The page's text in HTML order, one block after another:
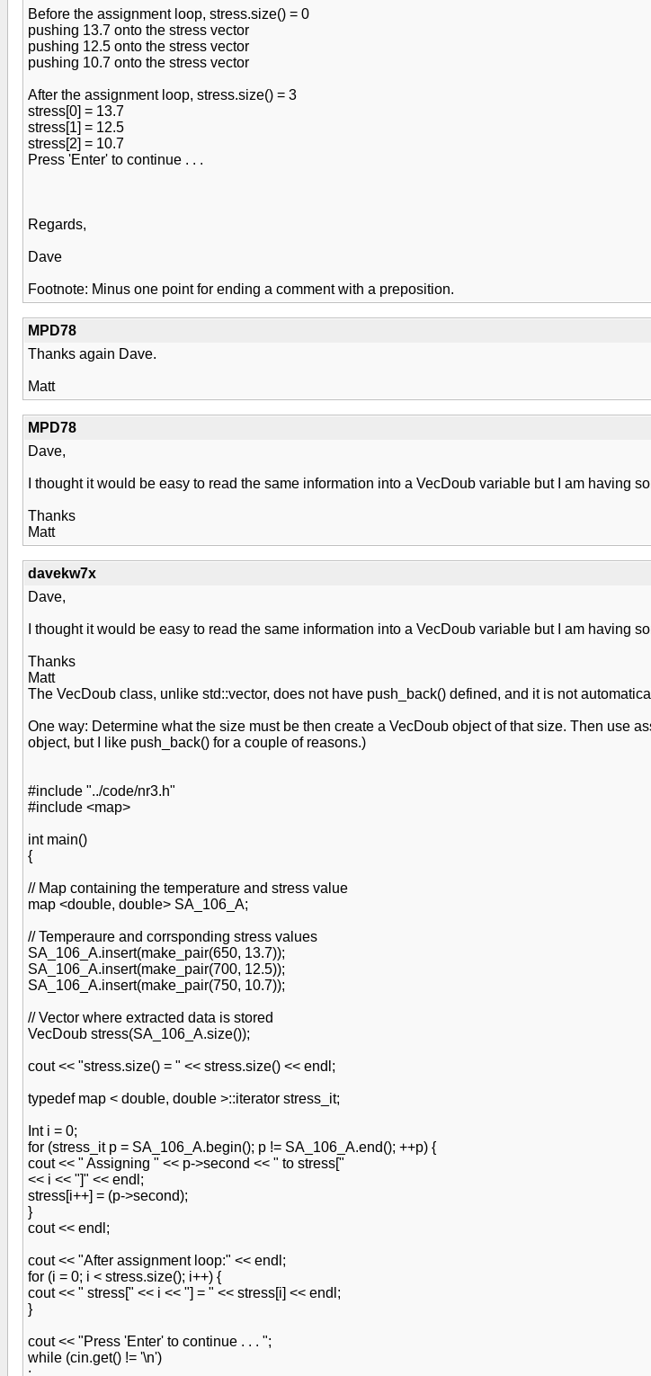
Before the assignment loop, stress.size() = 0
pushing 13.7 onto the stress vector
pushing 12.5 onto the stress vector
pushing 10.7 onto the stress vector
After the assignment loop, stress.size() = 3
stress[0] = 13.7
stress[1] = 12.5
stress[2] = 10.7
Press 'Enter' to continue . . .
Regards,
Dave
Footnote: Minus one point for ending a comment with a preposition.
MPD78
Thanks again Dave.
Matt
MPD78
Dave,
I thought it would be easy to read the same information into a VecDoub variable but I am having
Thanks
Matt
davekw7x
Dave,
I thought it would be easy to read the same information into a VecDoub variable but I am having
Thanks
Matt
The VecDoub class, unlike std::vector, does not have push_back() defined, and it is not
One way: Determine what the size must be then create a VecDoub object of that size. Then use
object, but I like push_back() for a couple of reasons.)
#include "../code/nr3.h"
#include <map>
int main()
{
// Map containing the temperature and stress value
map <double, double> SA_106_A;
// Temperaure and corrsponding stress values
SA_106_A.insert(make_pair(650, 13.7));
SA_106_A.insert(make_pair(700, 12.5));
SA_106_A.insert(make_pair(750, 10.7));
// Vector where extracted data is stored
VecDoub stress(SA_106_A.size());
cout << "stress.size() = " << stress.size() << endl;
typedef map < double, double >::iterator stress_it;
Int i = 0;
for (stress_it p = SA_106_A.begin(); p != SA_106_A.end(); ++p) {
cout << " Assigning " << p->second << " to stress["
<< i << "]" << endl;
stress[i++] = (p->second);
}
cout << endl;
cout << "After assignment loop:" << endl;
for (i = 0; i < stress.size(); i++) {
cout << " stress[" << i << "] = " << stress[i] << endl;
}
cout << "Press 'Enter' to continue . . . ";
while (cin.get() != '\n')